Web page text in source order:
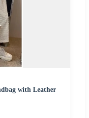
with Leather